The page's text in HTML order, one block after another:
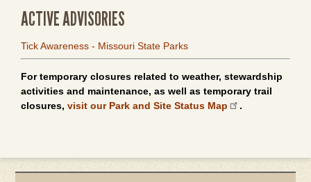
ACTIVE ADVISORIES
Tick Awareness - Missouri State Parks
For temporary closures related to weather, stewardship
activities and maintenance, as well as temporary trail
closures, visit our Park and Site Status Map .